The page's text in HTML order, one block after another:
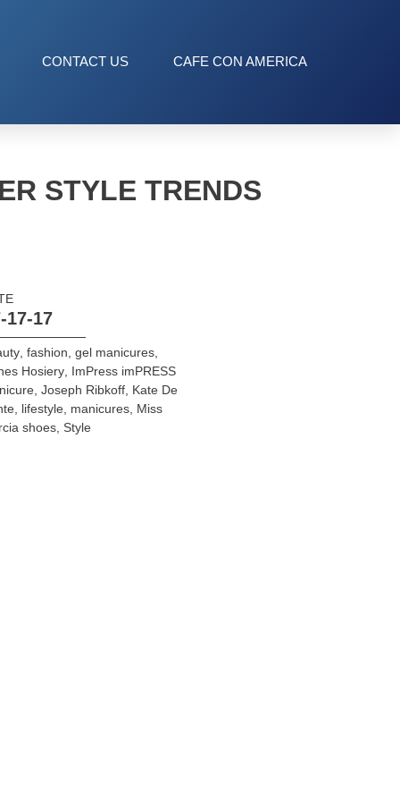
CONTACT US CAFE CON AMERICA
STYLE TRENDS
17-17
, fashion gel manicures,
Hosiery, ImPress imPRESS
, Joseph Ribkoff, Kate De
, lifestyle, manicures, Miss
shoes, Style